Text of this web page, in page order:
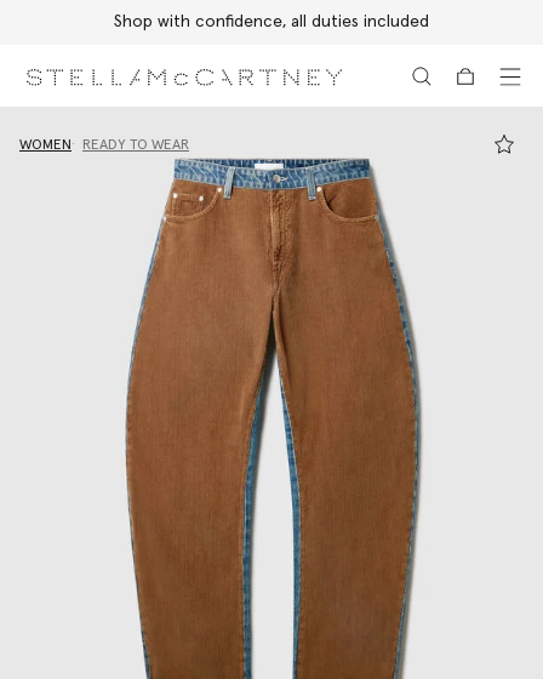
Shop with confidence, all duties included
WOMEN READY TO WEAR